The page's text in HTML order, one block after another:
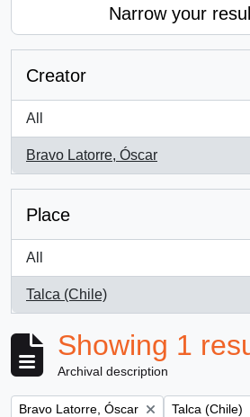
Narrow your
Creator
All
Bravo Latorre, Óscar
, 1 results
Place
All
Talca (Chile)
, 1 results
Showing 1
Archival description
Remove filter:
Bravo Latorre, Óscar Remove filter:
Talca (Chile)